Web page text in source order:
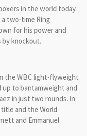
in the world today.
two-time Ring
for his power and
by knockout.
the WBC light-flyweight
to bantamweight and
in just two rounds. In
and the World
and Emmanuel